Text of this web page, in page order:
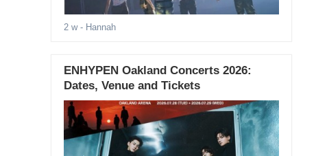
2 w- Hannah
ENHYPEN Oakland Concerts 2026:
Dates, Venue and Tickets